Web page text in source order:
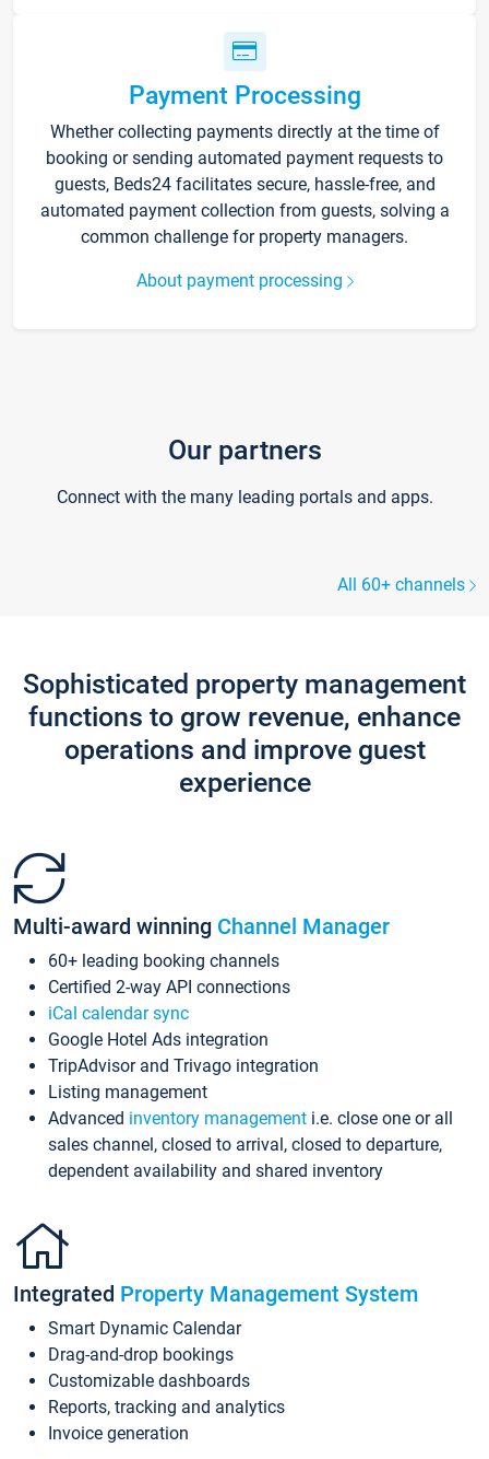
Payment Processing
Whether collecting payments directly at the time of
booking or sending automated payment requests to
guests, Beds24 facilitates secure, hassle-free, and
automated payment collection from guests, solving a
common challenge for property managers.
About payment processing
Our partners
Connect with the many leading portals and apps.
All 60+ channels
Sophisticated property management
functions to grow revenue, enhance
operations and improve guest
experience
Multi-award winning Channel Manager
60+ leading booking channels
Certified 2-way API connections
iCal calendar sync
Google Hotel Ads integration
TripAdvisor and Trivago integration
Listing management
Advanced inventory management i.e. close one or all
sales channel, closed to arrival, closed to departure,
dependent availability and shared inventory
Integrated Property Management System
Smart Dynamic Calendar
Drag-and-drop bookings
Customizable dashboards
Reports, tracking and analytics
Invoice generation